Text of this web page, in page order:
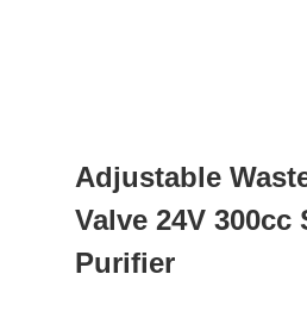
Adjustable
Valve 24V
Purifier